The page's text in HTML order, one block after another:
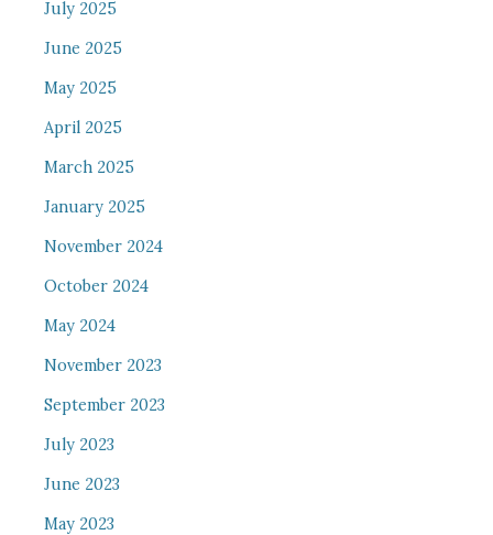
July 2025
June 2025
May 2025
April 2025
March 2025
January 2025
November 2024
October 2024
May 2024
November 2023
September 2023
July 2023
June 2023
May 2023